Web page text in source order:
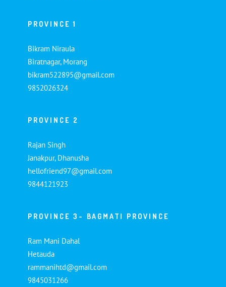
PROVINCE 1
Bikram Niraula
Biratnagar, Morang
bikram522895@gmail.com
9852026324
PROVINCE 2
Rajan Singh
Janakpur, Dhanusha
hellofriend97@gmail.com
9844121923
PROVINCE 3- BAGMATI PROVINCE
Ram Mani Dahal
Hetauda
rammanihtd@gmail.com
9845031266